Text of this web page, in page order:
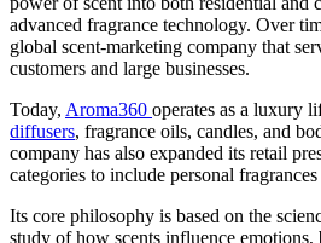
advanced fragrance technology. Over
global scent-marketing company that
customers and large businesses.
Today, Aroma360 operates as a luxury
diffusers, fragrance oils, candles, and
company has also expanded its retail
categories to include personal
Its core philosophy is based on the
study of how scents influence emotions,